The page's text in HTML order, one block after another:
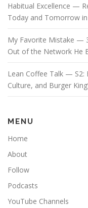
Habitual Excellence —
Today and Tomorrow
My Favorite Mistake —
Out of the Network He
Lean Coffee Talk — S2:
Culture, and Burger
MENU
Home
About
Follow
Podcasts
YouTube Channels